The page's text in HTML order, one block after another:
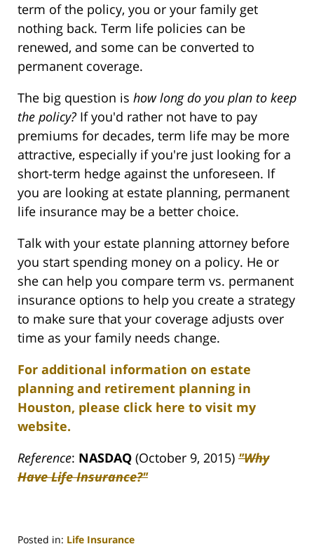
term of the policy, you or your family get
nothing back. Term life policies can be
renewed, and some can be converted to
permanent coverage.
The big question is how long do you plan to keep
the policy? If you'd rather not have to pay
premiums for decades, term life may be more
attractive, especially if you're just looking for a
short-term hedge against the unforeseen. If
you are looking at estate planning, permanent
life insurance may be a better choice.
Talk with your estate planning attorney before
you start spending money on a policy. He or
she can help you compare term vs. permanent
insurance options to help you create a strategy
to make sure that your coverage adjusts over
time as your family needs change.
For additional information on estate
planning and retirement planning in
Houston, please click here to visit my
website.
Reference: NASDAQ (October 9, 2015) "Why
Have Life Insurance?"
Posted in: Life Insurance